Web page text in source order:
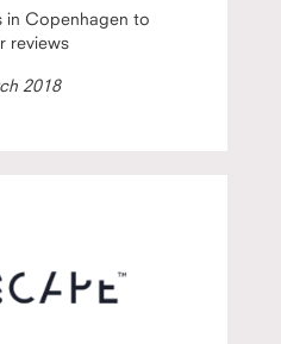
in Copenhagen to
reviews
2018